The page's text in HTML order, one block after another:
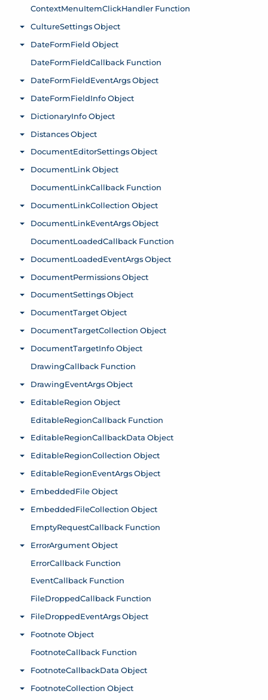
ContextMenuItemClickHandler Function
CultureSettings Object
Toggle menu
DateFormField Object
Toggle menu
DateFormFieldCallback Function
DateFormFieldEventArgs Object
Toggle menu
DateFormFieldInfo Object
Toggle menu
DictionaryInfo Object
Toggle menu
Distances Object
Toggle menu
DocumentEditorSettings Object
Toggle menu
DocumentLink Object
Toggle menu
DocumentLinkCallback Function
DocumentLinkCollection Object
Toggle menu
DocumentLinkEventArgs Object
Toggle menu
DocumentLoadedCallback Function
DocumentLoadedEventArgs Object
Toggle menu
DocumentPermissions Object
Toggle menu
DocumentSettings Object
Toggle menu
DocumentTarget Object
Toggle menu
DocumentTargetCollection Object
Toggle menu
DocumentTargetInfo Object
Toggle menu
DrawingCallback Function
DrawingEventArgs Object
Toggle menu
EditableRegion Object
Toggle menu
EditableRegionCallback Function
EditableRegionCallbackData Object
Toggle menu
EditableRegionCollection Object
Toggle menu
EditableRegionEventArgs Object
Toggle menu
EmbeddedFile Object
Toggle menu
EmbeddedFileCollection Object
Toggle menu
EmptyRequestCallback Function
ErrorArgument Object
Toggle menu
ErrorCallback Function
EventCallback Function
FileDroppedCallback Function
FileDroppedEventArgs Object
Toggle menu
Footnote Object
Toggle menu
FootnoteCallback Function
FootnoteCallbackData Object
Toggle menu
FootnoteCollection Object
Toggle menu